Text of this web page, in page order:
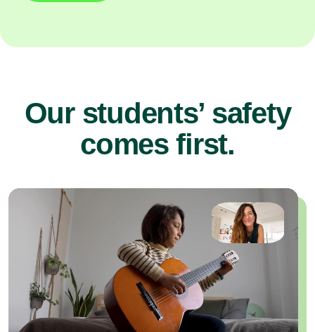
Our students’ safety
comes first.